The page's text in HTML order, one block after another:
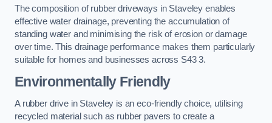
The composition of rubber driveways in Staveley enables
effective water drainage, preventing the accumulation of
standing water and minimising the risk of erosion or damage
over time. This drainage performance makes them particularly
suitable for homes and businesses across S43 3.
Environmentally Friendly
A rubber drive in Staveley is an eco-friendly choice, utilising
recycled material such as rubber pavers to create a